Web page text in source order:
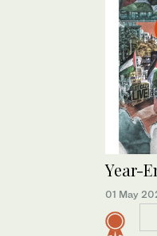
Year-
01 May